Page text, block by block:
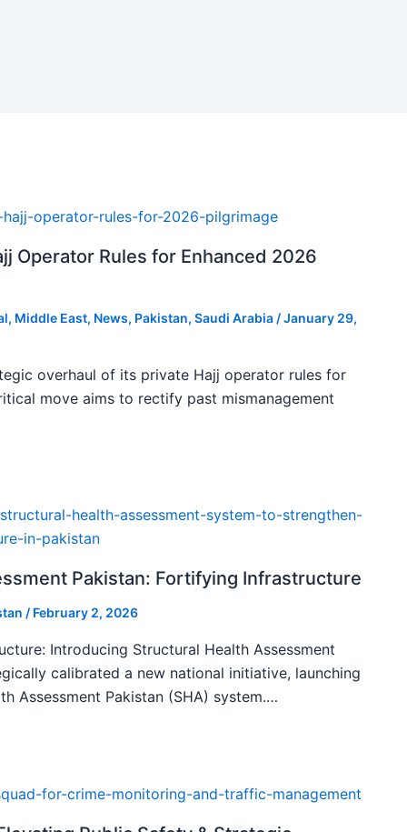
Operator Rules for Enhanced 2026
, Middle East, News, Pakistan, Saudi Arabia/January 29,
overhaul of its private Hajj operator rules for
move aims to rectify past mismanagement
Pakistan: Fortifying Infrastructure
/ February 2, 2026
Introducing Structural Health Assessment
calibrated a new national initiative, launching
Assessment Pakistan (SHA) system.…